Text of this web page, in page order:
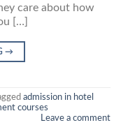
care about how
[…]
→
admission in hotel
courses
Leave a comment